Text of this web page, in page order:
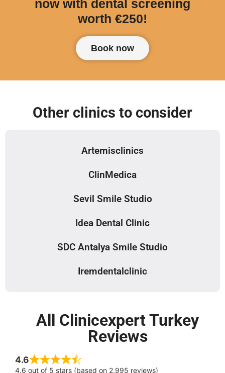
now with dental screening
worth €250!
Book now
Other clinics to consider
Artemisclinics
ClinMedica
Sevil Smile Studio
Idea Dental Clinic
SDC Antalya Smile Studio
Iremdentalclinic
All Clinicexpert Turkey
Reviews
4.6
4.6 out of 5 stars (based on 2,995 reviews)